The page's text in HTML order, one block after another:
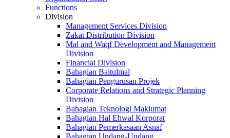
Functions
Division
Management Services Division
Zakat Distribution Division
Mal and Waqf Development and Management
Division
Financial Division
Bahagian Baitulmal
Bahagian Pengurusan Projek
Corporate Relations and Strategic Planning
Division
Bahagian Teknologi Maklumat
Bahagian Hal Ehwal Korporat
Bahagian Pemerkasaan Asnaf
Bahagian Undang-Undang